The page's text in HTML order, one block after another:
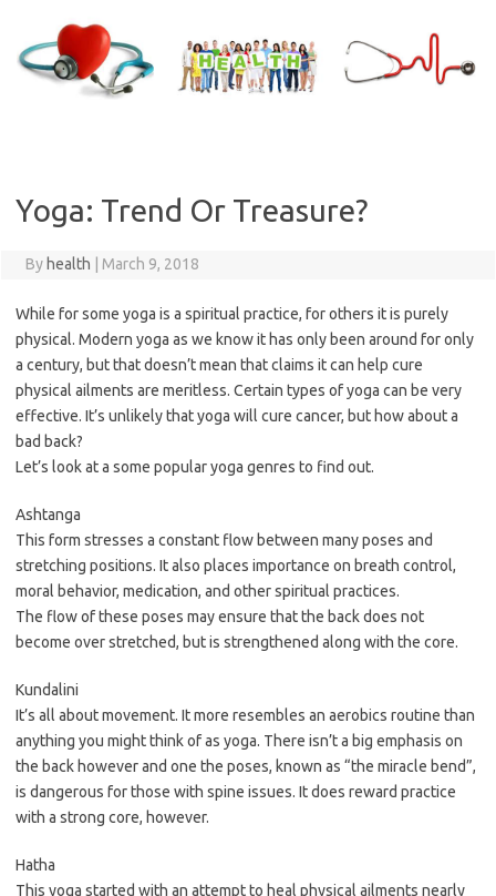
content
Yoga: Trend Or Treasure?
By health March 9, 2018
While for some yoga is a spiritual practice, for others it is purely
physical. Modern yoga as we know it has only been around for only
a century, but that doesn’t mean that claims it can help cure
physical ailments are meritless. Certain types of yoga can be very
effective. It’s unlikely that yoga will cure cancer, but how about a
bad back?
Let’s look at a some popular yoga genres to find out.
Ashtanga
This form stresses a constant flow between many poses and
stretching positions. It also places importance on breath control,
moral behavior, medication, and other spiritual practices.
The flow of these poses may ensure that the back does not
become over stretched, but is strengthened along with the core.
Kundalini
It’s all about movement. It more resembles an aerobics routine than
anything you might think of as yoga. There isn’t a big emphasis on
the back however and one the poses, known as “the miracle bend”,
is dangerous for those with spine issues. It does reward practice
with a strong core, however.
Hatha
This yoga started with an attempt to heal physical ailments nearly